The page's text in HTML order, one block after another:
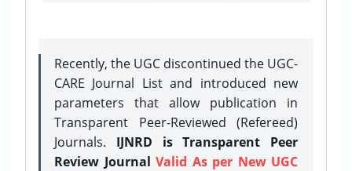
Recently, the UGC discontinued the UGC-
CARE Journal List and introduced new
parameters that allow publication in
Transparent Peer-Reviewed (Refereed)
Journals. IJNRD is Transparent Peer
Review Journal Valid As per New UGC